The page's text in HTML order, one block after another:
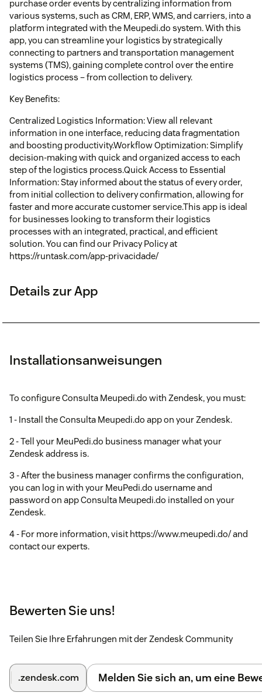
purchase order events by centralizing information from
various systems, such as CRM, ERP, WMS, and carriers, into a
platform integrated with the Meupedi.do system. With this
app, you can streamline your logistics by strategically
connecting to partners and transportation management
systems (TMS), gaining complete control over the entire
logistics process – from collection to delivery.
Key Benefits:
Centralized Logistics Information: View all relevant
information in one interface, reducing data fragmentation
and boosting productivity.Workflow Optimization: Simplify
decision-making with quick and organized access to each
step of the logistics process.Quick Access to Essential
Information: Stay informed about the status of every order,
from initial collection to delivery confirmation, allowing for
faster and more accurate customer service.This app is ideal
for businesses looking to transform their logistics
processes with an integrated, practical, and efficient
solution. You can find our Privacy Policy at
https://runtask.com/app-privacidade/
Details zur App
Installationsanweisungen
To configure Consulta Meupedi.do with Zendesk, you must:
1 - Install the Consulta Meupedi.do app on your Zendesk.
2 - Tell your MeuPedi.do business manager what your
Zendesk address is.
3 - After the business manager confirms the configuration,
you can log in with your MeuPedi.do username and
password on app Consulta Meupedi.do installed on your
Zendesk.
4 - For more information, visit https://www.meupedi.do/ and
contact our experts.
Bewerten Sie uns!
Teilen Sie Ihre Erfahrungen mit der Zendesk Community
.zendesk.com Melden Sie sich an, um eine